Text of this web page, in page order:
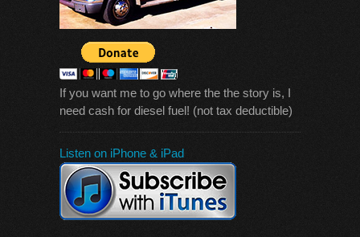
If you want me to go where the the story is, I
need cash for diesel fuel! (not tax deductible)
Listen on iPhone & iPad